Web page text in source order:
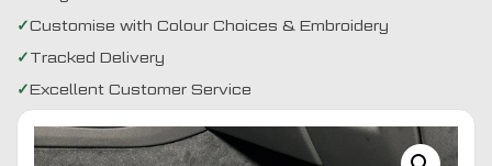
Customise with Colour Choices & Embroidery
Tracked Delivery
Excellent Customer Service